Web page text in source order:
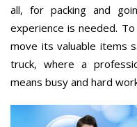
all, for packing and
experience is needed.
move its valuable items
truck, where a
means busy and hard